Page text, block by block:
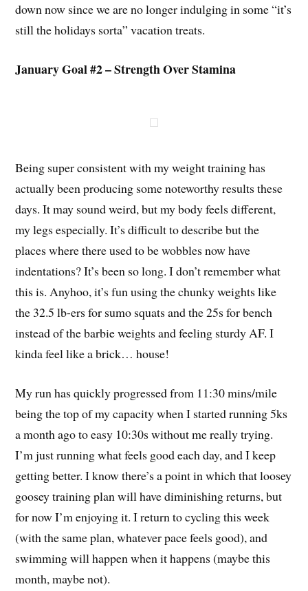
down now since we are no longer indulging in some “it’s
still the holidays sorta” vacation treats.
January Goal #2 – Strength Over Stamina
Being super consistent with my weight training has
actually been producing some noteworthy results these
days. It may sound weird, but my body feels different,
my legs especially. It’s difficult to describe but the
places where there used to be wobbles now have
indentations? It’s been so long. I don’t remember what
this is. Anyhoo, it’s fun using the chunky weights like
the 32.5 lb-ers for sumo squats and the 25s for bench
instead of the barbie weights and feeling sturdy AF. I
kinda feel like a brick… house!
My run has quickly progressed from 11:30 mins/mile
being the top of my capacity when I started running 5ks
a month ago to easy 10:30s without me really trying.
I’m just running what feels good each day, and I keep
getting better. I know there’s a point in which that loosey
goosey training plan will have diminishing returns, but
for now I’m enjoying it. I return to cycling this week
(with the same plan, whatever pace feels good), and
swimming will happen when it happens (maybe this
month, maybe not).